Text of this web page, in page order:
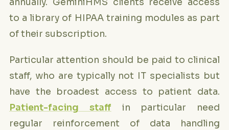
to a library of HIPAA training modules as part
of their subscription.
Particular attention should be paid to clinical
staff, who are typically not IT specialists but
have the broadest access to patient data.
Patient-facing staff in particular need
regular reinforcement of data handling